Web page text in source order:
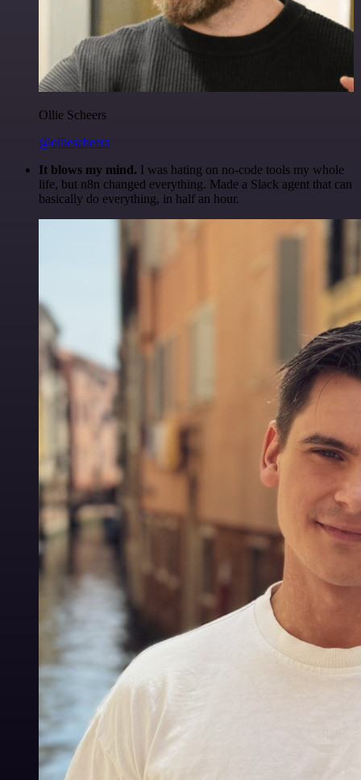
Ollie Scheers
@olliescheers
It blows my mind. I was hating on no-code tools my whole
life, but n8n changed everything. Made a Slack agent that can
basically do everything, in half an hour.